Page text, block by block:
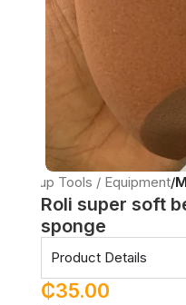
Makeup Tools / Equipment
Roli super soft
sponge
Product Details
₵35.00